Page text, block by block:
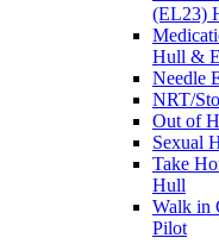
(EL23)
Hull &
Needle
NRT/
Out of
Sexual
Take
Hull
Walk in
Pilot